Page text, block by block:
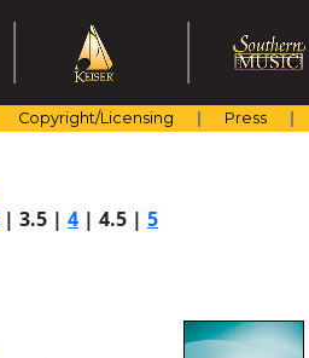
Copyright/Licensing Press
| 3.5 | 4 | 4.5 | 5